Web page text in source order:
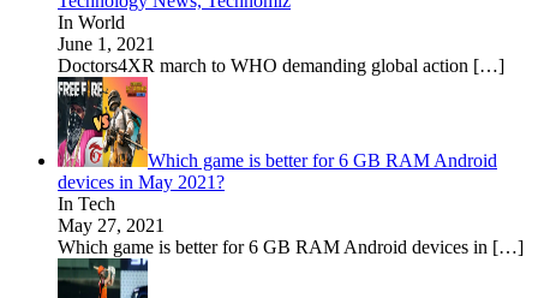
In World
June 1, 2021
Doctors4XR march to WHO demanding global action […]
Which game is better for 6 GB RAM Android
devices in May 2021?
In Tech
May 27, 2021
Which game is better for 6 GB RAM Android devices in […]